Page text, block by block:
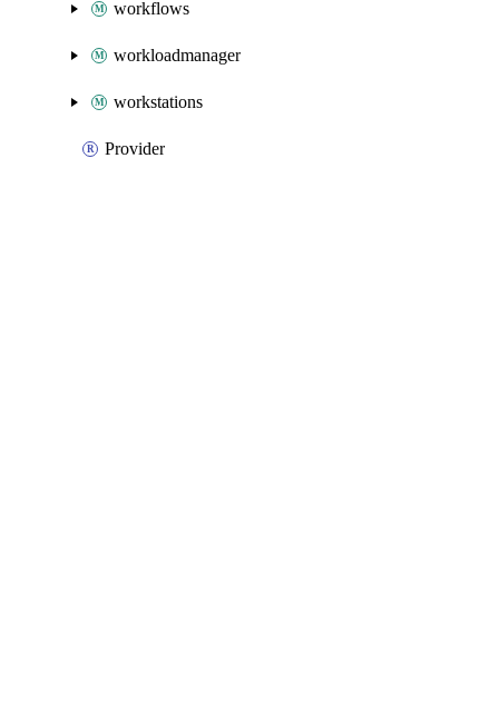
workflows
workloadmanager
workstations
Provider